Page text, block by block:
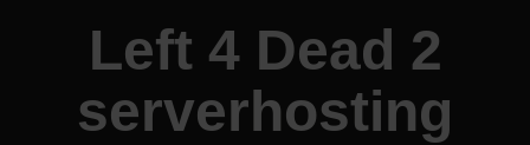
Left 4 Dead 2
serverhosting